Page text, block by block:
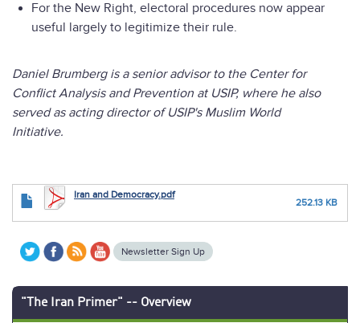
For the New Right, electoral procedures now appear
useful largely to legitimize their rule.
Daniel Brumberg is a senior advisor to the Center for
Conflict Analysis and Prevention at USIP, where he also
served as acting director of USIP's Muslim World
Initiative.
Iran and Democracy.pdf
252.13 KB
Newsletter Sign Up
"The Iran Primer" -- Overview